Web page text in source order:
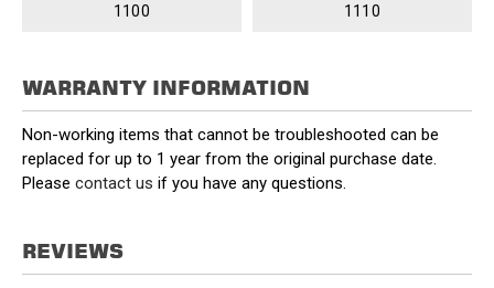
1100 1110
WARRANTY INFORMATION
Non-working items that cannot be troubleshooted can be
replaced for up to 1 year from the original purchase date.
Please contact us if you have any questions.
REVIEWS